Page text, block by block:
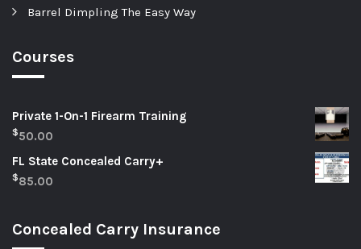
Barrel Dimpling The Easy Way
Courses
Private 1-On-1 Firearm Training
$50.00
FL State Concealed Carry+
$85.00
Concealed Carry Insurance